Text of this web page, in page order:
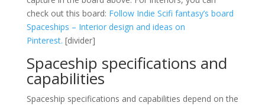
check out this board: Follow Indie Scifi fantasy’s board
Spaceships – Interior design and ideas on
Pinterest. [divider]
Spaceship specifications and
capabilities
Spaceship specifications and capabilities depend on the